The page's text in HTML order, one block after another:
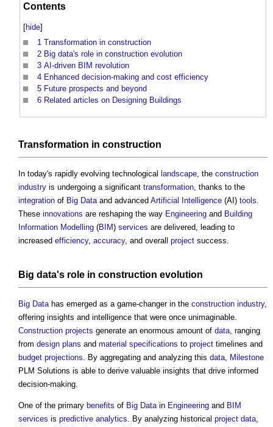
Contents
[hide]
1 Transformation in construction
2 Big data's role in construction evolution
3 AI-driven BIM revolution
4 Enhanced decision-making and cost efficiency
5 Future prospects and beyond
6 Related articles on Designing Buildings
Transformation in construction
In today's rapidly evolving technological landscape, the construction
industry is undergoing a significant transformation, thanks to the
integration of Big Dataand advanced Artificial Intelligence (AI) tools.
These innovations are reshaping the way Engineering and Building
Information Modelling (BIM) services are delivered, leading to
increased efficiency, accuracy, and overall project success.
Big data's role in construction evolution
Big Datahas emerged as a game-changer in the construction industry,
offering insights and intelligence that were once unimaginable.
Construction projects generate an enormous amount of data, ranging
from design plans and material specifications to project timelines and
budget projections. By aggregating and analyzing this data, Milestone
PLM Solutions is able to derive valuable insights that drive informed
decision-making.
One of the primary benefits of Big Datain Engineering and BIM
services is predictive analytics. By analyzing historical project data,